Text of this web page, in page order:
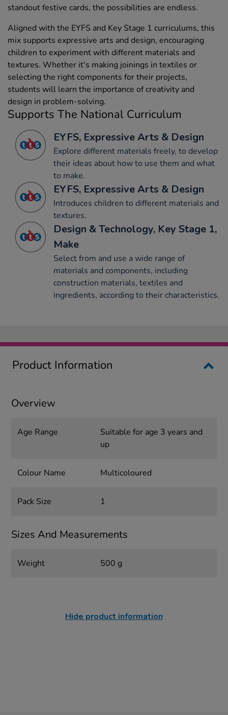
standout festive cards, the possibilities are endless.
Aligned with the EYFS and Key Stage 1 curriculums, this
mix supports expressive arts and design, encouraging
children to experiment with different materials and
textures. Whether it's making joinings in textiles or
selecting the right components for their projects,
students will learn the importance of creativity and
design in problem-solving.
Supports The National Curriculum
EYFS, Expressive Arts & Design
Explore different materials freely, to develop
their ideas about how to use them and what
to make.
EYFS, Expressive Arts & Design
Introduces children to different materials and
textures.
Design & Technology, Key Stage 1,
Make
Select from and use a wide range of
materials and components, including
construction materials, textiles and
ingredients, according to their characteristics.
Product Information
Overview
Age Range
Suitable for age 3 years and
up
Colour Name Multicoloured
Pack Size 1
Sizes And Measurements
Weight 500 g
Hide product information